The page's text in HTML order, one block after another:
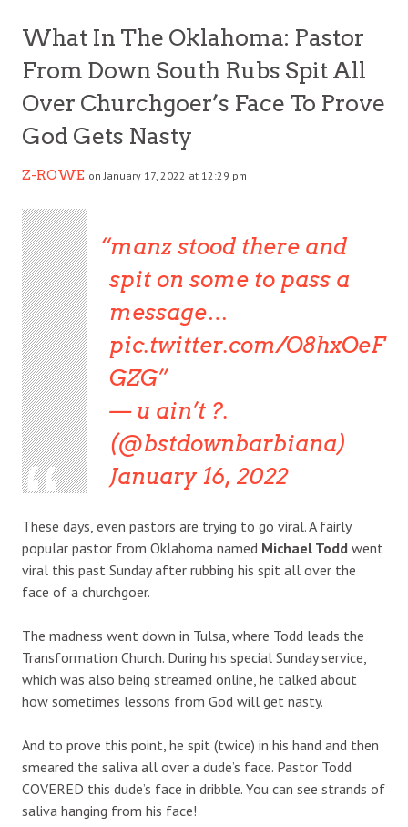
What In The Oklahoma: Pastor
From Down South Rubs Spit All
Over Churchgoer’s Face To Prove
God Gets Nasty
Z-ROWE on January 17, 2022 at 12:29 pm
manz stood there and
spit on some to pass a
message…
pic.twitter.com/O8hxOeF
GZG
— u ain’t ?️.
(@bstdownbarbiana)
January 16, 2022
These days, even pastors are trying to go viral. A fairly
popular pastor from Oklahoma named Michael Todd went
viral this past Sunday after rubbing his spit all over the
face of a churchgoer.
The madness went down in Tulsa, where Todd leads the
Transformation Church. During his special Sunday service,
which was also being streamed online, he talked about
how sometimes lessons from God will get nasty.
And to prove this point, he spit (twice) in his hand and then
smeared the saliva all over a dude’s face. Pastor Todd
COVERED this dude’s face in dribble. You can see strands of
saliva hanging from his face!